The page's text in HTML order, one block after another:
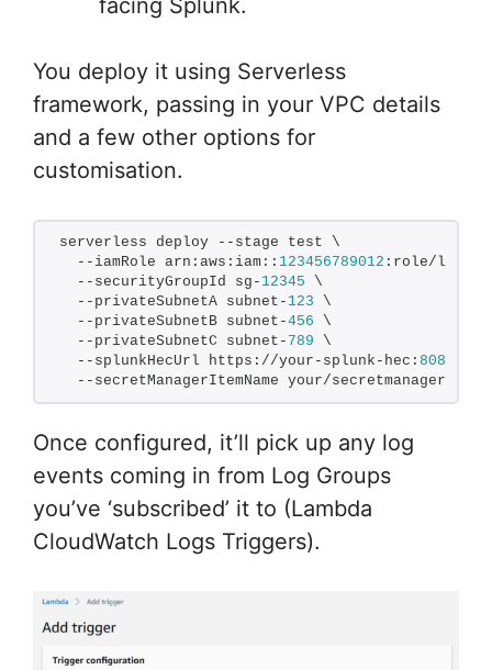
facing Splunk.
You deploy it using Serverless
framework, passing in your VPC details
and a few other options for
customisation.
serverless deploy --stage test \
  --iamRole arn:aws:iam::
123456789012 :role/
  --securityGroupId sg-
12345 \
  --privateSubnetA subnet-
123 \
  --privateSubnetB subnet-
456 \
  --privateSubnetC subnet-
789 \
  --splunkHecUrl https://your-splunk-hec:
8088
--secretManagerItemName your/secretmanager/
Once configured, it’ll pick up any log
events coming in from Log Groups
you’ve ‘subscribed’ it to (Lambda
CloudWatch Logs Triggers).